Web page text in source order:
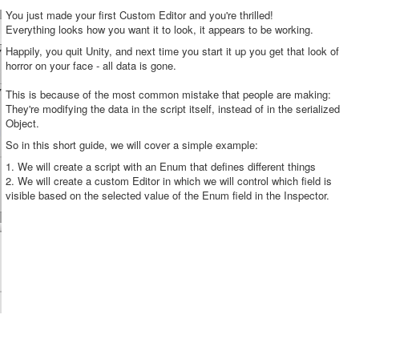
You just made your first Custom Editor and you're thrilled!
Everything looks how you want it to look, it appears to be working.
Happily, you quit Unity, and next time you start it up you get that look of
horror on your face - all data is gone.
This is because of the most common mistake that people are making:
They're modifying the data in the script itself, instead of in the serialized
Object.
So in this short guide, we will cover a simple example:
1. We will create a script with an Enum that defines different things
2. We will create a custom Editor in which we will control which field is
visible based on the selected value of the Enum field in the Inspector.